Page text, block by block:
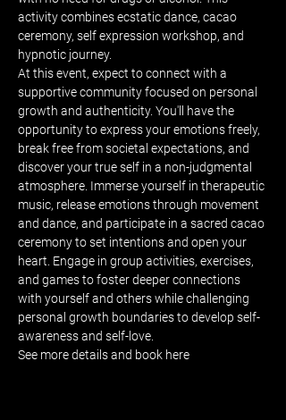
activity combines ecstatic dance, cacao
ceremony, self expression workshop, and
hypnotic journey.
At this event, expect to connect with a
supportive community focused on personal
growth and authenticity. You'll have the
opportunity to express your emotions freely,
break free from societal expectations, and
discover your true self in a non-judgmental
atmosphere. Immerse yourself in therapeutic
music, release emotions through movement
and dance, and participate in a sacred cacao
ceremony to set intentions and open your
heart. Engage in group activities, exercises,
and games to foster deeper connections
with yourself and others while challenging
personal growth boundaries to develop self-
awareness and self-love.
See more details and book here